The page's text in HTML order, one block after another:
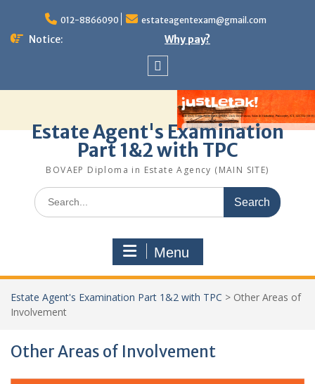
content
012-8866090 estateagentexam@gmail.com
Notice: Why pay?
Estate Agent's Examination
Part 1&2 with TPC
BOVAEP Diploma in Estate Agency (MAIN SITE)
Search
for:
Menu
Estate Agent's Examination Part 1&2 with TPC > Other Areas of
Involvement
Other Areas of Involvement